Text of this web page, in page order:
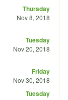
Thursday
Nov 8, 2018
Tuesday
Nov 20, 2018
Friday
Nov 30, 2018
Tuesday